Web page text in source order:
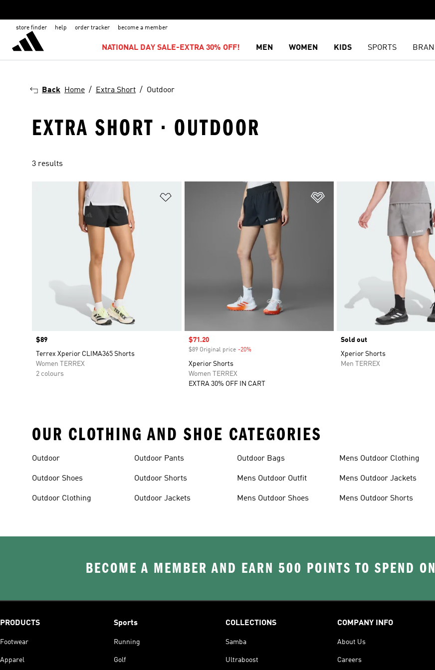
store finder help order tracker become a member
NATIONAL DAY SALE-EXTRA 30% OFF! MEN WOMEN KIDS SPORTS
Back Home Extra Short Outdoor
EXTRA SHORT · OUTDOOR
3 results
Price
$89
Terrex Xperior CLIMA365 Shorts
Women TERREX
2 colours
Add to Wishlist
Sale price
$71.20
$89 Original price -20%Discount
Xperior Shorts
Women TERREX
EXTRA 30% OFF IN CART
Sold out
Xperior Shorts
Men TERREX
OUR CLOTHING AND SHOE CATEGORIES
Outdoor
Outdoor Shoes
Outdoor Clothing
Outdoor Pants
Outdoor Shorts
Outdoor Jackets
Outdoor Bags
Mens Outdoor Outfit
Mens Outdoor Shoes
Mens Outdoor Clothing
Mens Outdoor Jackets
Mens Outdoor Shorts
BECOME A MEMBER AND EARN 500 POINTS TO SPEND
PRODUCTS
Footwear
Apparel
Sports
Running
Golf
COLLECTIONS
Samba
Ultraboost
COMPANY INFO
About Us
Careers